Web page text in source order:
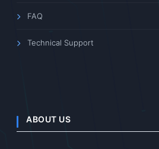
FAQ
Technical Support
ABOUT US